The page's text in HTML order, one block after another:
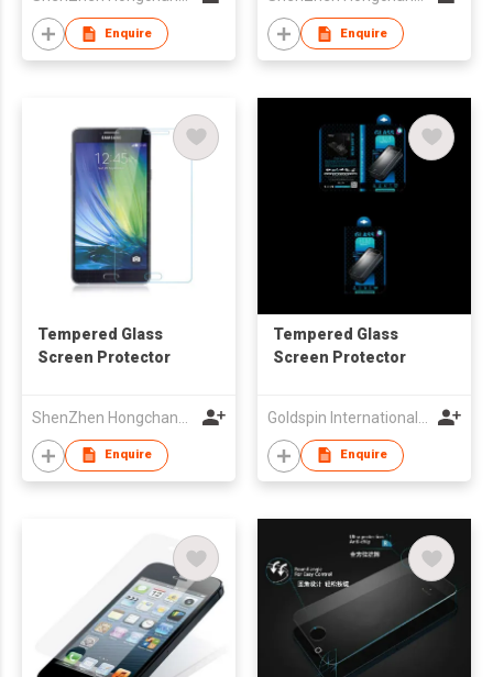
Enquire Enquire
Tempered Glass
Screen Protector
Enquire
Tempered Glass
Screen Protector
Enquire